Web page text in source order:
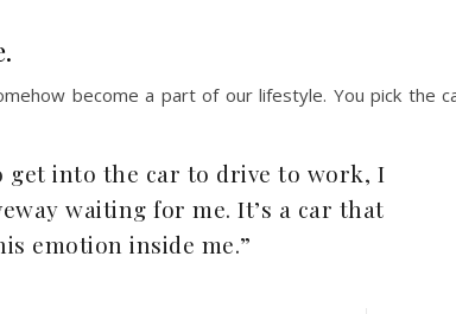
become a part of our lifestyle. You pick the
get into the car to drive to work, I
waiting for me. It’s a car that
emotion inside me.”